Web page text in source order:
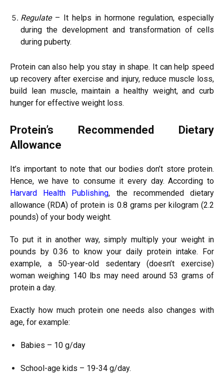
Regulate – It helps in hormone regulation, especially
during the development and transformation of cells
during puberty.
Protein can also help you stay in shape. It can help speed
up recovery after exercise and injury, reduce muscle loss,
build lean muscle, maintain a healthy weight, and curb
hunger for effective weight loss.
Protein’s Recommended Dietary
Allowance
It’s important to note that our bodies don’t store protein.
Hence, we have to consume it every day. According to
Harvard Health Publishing, the recommended dietary
allowance (RDA) of protein is 0.8 grams per kilogram (2.2
pounds) of your body weight.
To put it in another way, simply multiply your weight in
pounds by 0.36 to know your daily protein intake. For
example, a 50-year-old sedentary (doesn’t exercise)
woman weighing 140 lbs may need around 53 grams of
protein a day.
Exactly how much protein one needs also changes with
age, for example:
Babies – 10 g/day
School-age kids – 19-34 g/day.